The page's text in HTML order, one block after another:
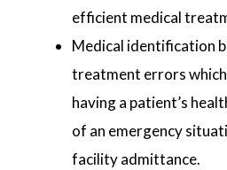
efficient medical
Medical identification
treatment errors
having a patient’s
of an emergency
facility admittance.